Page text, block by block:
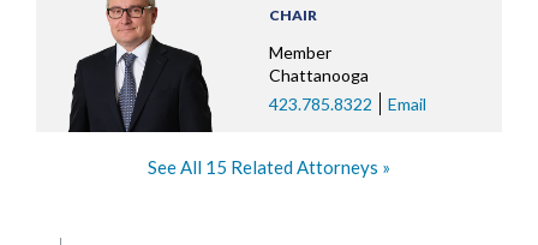
CHAIR
Member
Chattanooga
423.785.8322
Email
See All 15 Related Attorneys